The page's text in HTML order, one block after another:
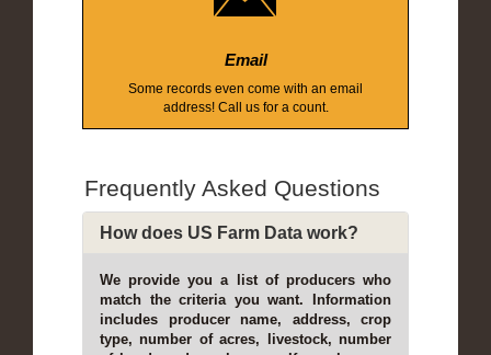
Email
Some records even come with an email
address! Call us for a count.
Frequently Asked Questions
How does US Farm Data work?
We provide you a list of producers who
match the criteria you want. Information
includes producer name, address, crop
type, number of acres, livestock, number